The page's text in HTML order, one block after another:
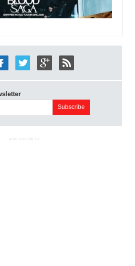
ADVERTISEMENT